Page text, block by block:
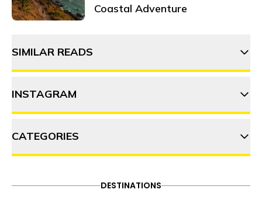
Coastal Adventure
SIMILAR READS
Why Shangarh should top your
INSTAGRAM
Follow on Instagram
CATEGORIES
DESTINATIONS